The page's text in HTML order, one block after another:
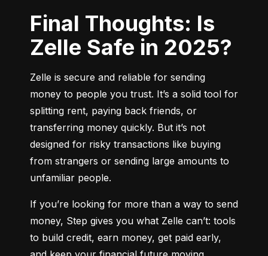
Final Thoughts: Is
Zelle Safe in 2025?
Zelle is secure and reliable for sending
money to people you trust. It’s a solid tool for
splitting rent, paying back friends, or
transferring money quickly. But it’s not
designed for risky transactions like buying
from strangers or sending large amounts to
unfamiliar people.
If you’re looking for more than a way to send
money, Step gives you what Zelle can’t: tools
to build credit, earn money, get paid early,